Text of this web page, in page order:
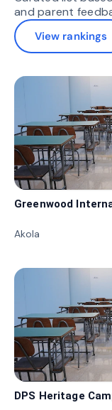
and parent
View rankings
Greenwood
Akola
DPS Heritage